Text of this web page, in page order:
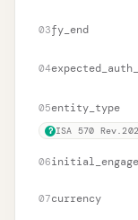
03fy_end
04
05entity_type
? ISA 570
06
07currency